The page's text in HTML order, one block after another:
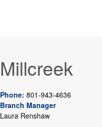
Millcreek
Phone: 801-943-4636
Branch Manager
Laura Renshaw